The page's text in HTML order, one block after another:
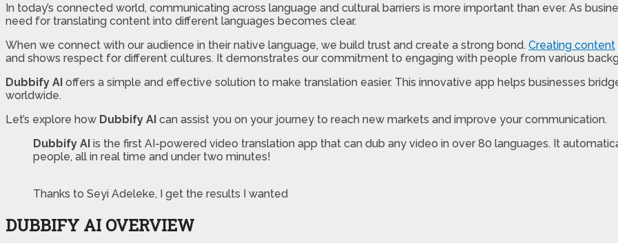
In today’s connected world, communicating across language and cultural barriers is more important than ever. As
need for translating content into different languages becomes clear.
When we connect with our audience in their native language, we build trust and create a strong bond. Creating content
and shows respect for different cultures. It demonstrates our commitment to engaging with people from various
Dubbify AI offers a simple and effective solution to make translation easier. This innovative app helps businesses
worldwide.
Let’s explore how Dubbify AI can assist you on your journey to reach new markets and improve your communication.
Dubbify AI is the first AI-powered video translation app that can dub any video in over 80 languages. It
people, all in real time and under two minutes!
Thanks to Seyi Adeleke, I get the results I wanted
DUBBIFY AI OVERVIEW